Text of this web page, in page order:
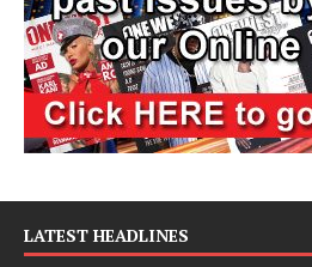
LATEST HEADLINES